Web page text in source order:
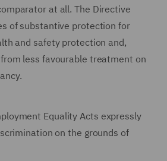
at all. The Directive
of substantive protection for
and safety protection and,
less favourable treatment on
Equality Acts expressly
on the grounds of